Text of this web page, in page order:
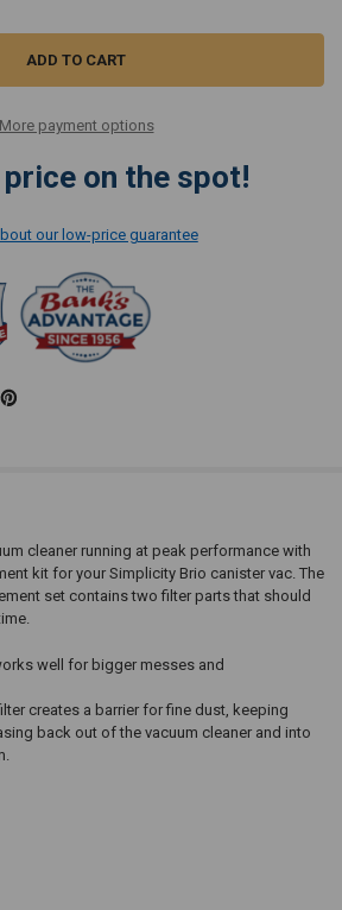
More payment options
on the spot!
our low-price guarantee
cleaner running at peak performance with
kit for your Simplicity Brio canister vac. The
set contains two filter parts that should
well for bigger messes and
creates a barrier for fine dust, keeping
back out of the vacuum cleaner and into